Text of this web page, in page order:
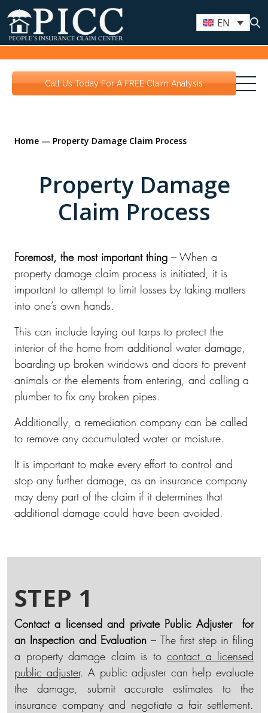
EN
Call Us Today For A FREE Claim Analysis
Home — Property Damage Claim Process
Property Damage
Claim Process
Foremost, the most important thing – When a
property damage claim process is initiated, it is
important to attempt to limit losses by taking matters
into one’s own hands.
This can include laying out tarps to protect the
interior of the home from additional water damage,
boarding up broken windows and doors to prevent
animals or the elements from entering, and calling a
plumber to fix any broken pipes.
Additionally, a remediation company can be called
to remove any accumulated water or moisture.
It is important to make every effort to control and
stop any further damage, as an insurance company
may deny part of the claim if it determines that
additional damage could have been avoided.
STEP 1
Contact a licensed and private Public Adjuster for
an Inspection and Evaluation – The first step in filing
a property damage claim is to contact a licensed
public adjuster. A public adjuster can help evaluate
the damage, submit accurate estimates to the
insurance company and negotiate a fair settlement.